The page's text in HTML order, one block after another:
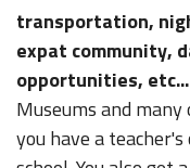
transportation,
expat community,
opportunities,
Museums and
you have a